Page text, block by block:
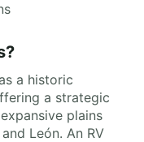
a historic
a strategic
plains
León. An RV